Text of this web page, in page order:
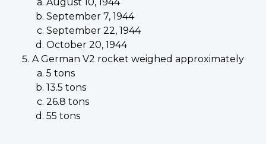
August 10, 1944
September 7, 1944
September 22, 1944
October 20, 1944
A German V2 rocket weighed approximately
5 tons
13.5 tons
26.8 tons
55 tons